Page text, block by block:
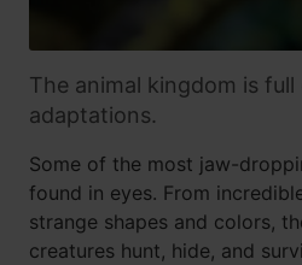
The animal kingdom is
adaptations.
Some of the most jaw-
found in eyes. From
strange shapes and colors,
creatures hunt, hide, and